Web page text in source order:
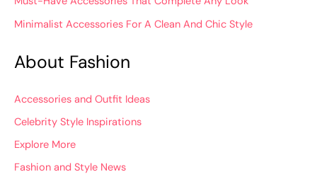
Minimalist Accessories For A Clean And Chic Style
About Fashion
Accessories and Outfit Ideas
Celebrity Style Inspirations
Explore More
Fashion and Style News